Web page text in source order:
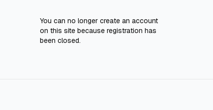
You can no longer create an account
on this site because registration has
been closed.